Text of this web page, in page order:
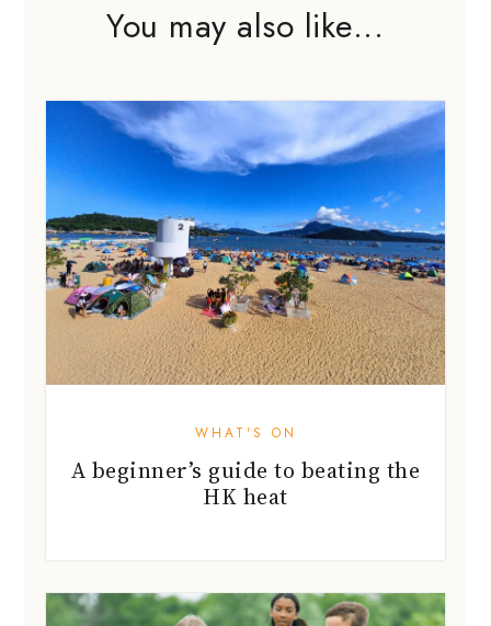
You may also like...
WHAT'S ON
A beginner’s guide to beating the
HK heat